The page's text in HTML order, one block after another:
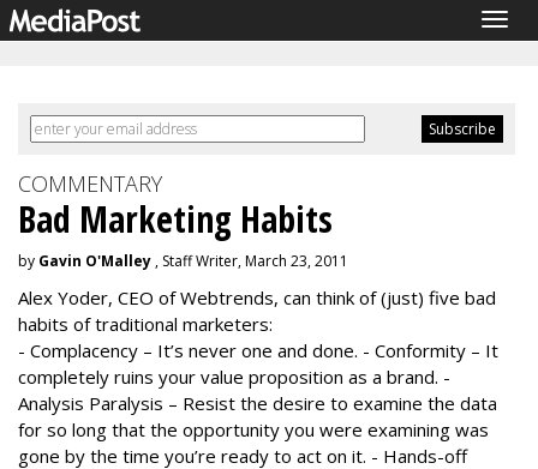
COMMENTARY
Bad Marketing Habits
by Gavin O'Malley , Staff Writer, March 23, 2011
Alex Yoder, CEO of Webtrends, can think of (just) five bad
habits of traditional marketers:
- Complacency – It’s never one and done. - Conformity – It
completely ruins your value proposition as a brand. -
Analysis Paralysis – Resist the desire to examine the data
for so long that the opportunity you were examining was
gone by the time you’re ready to act on it. - Hands-off